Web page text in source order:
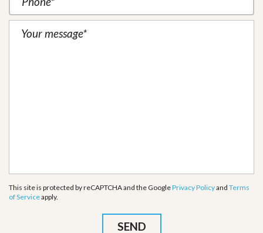
This site is protected by reCAPTCHA and the GooglePrivacy Policyand Terms
of Serviceapply.